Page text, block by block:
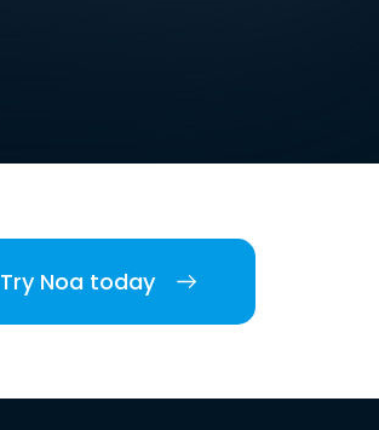
Try Noa today